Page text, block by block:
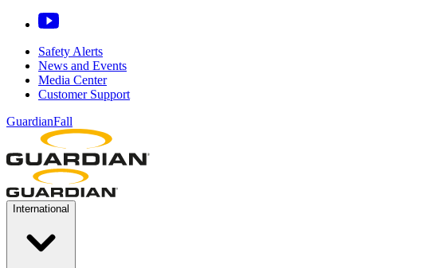
Safety Alerts
News and Events
Media Center
Customer Support
GuardianFall
International